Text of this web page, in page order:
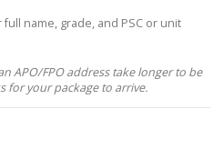
name, grade, and PSC or unit
APO/FPO address take longer to be
for your package to arrive.